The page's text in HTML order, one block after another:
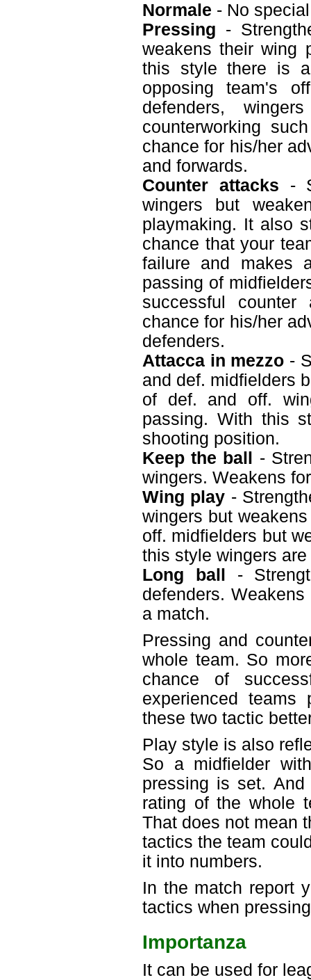
Normale - No
Pressing -
weakens their wing
this style there is
opposing team's
defenders,
counterworking
chance for his/her
and forwards.
Counter attacks -
wingers but
playmaking. It also
chance that your
failure and makes
passing of
successful
chance for his/her
defenders.
Attacca in mezzo -
and def. midfielders
of def. and off.
passing. With this
shooting position.
Keep the ball
-
wingers. Weakens
Wing play -
wingers but
off. midfielders but
this style wingers
Long ball
-
defenders.
a match.
Pressing and
whole team. So
chance of
experienced
these two tactic
Play style is also
So a midfielder
pressing is set.
rating of the whole
That does not mean
tactics the team
it into numbers.
In the match report
tactics when
Importanza
It can be used for